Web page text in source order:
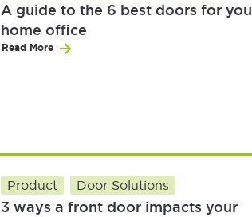
A guide to the 6 best doors for
home office
Read More
Product Door Solutions
3 ways a front door impacts your